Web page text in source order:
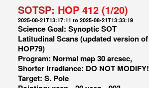
SOTSP: HOP 412 (1/20)
2025-08-21T13:17:11 to 2025-08-21T13:33:19
Science Goal: Synoptic SOT
Latitudinal Scans (updated version of
HOP79)
Program: Normal map 30 arcsec,
Shorter Irradiance: DO NOT MODIFY!
Target: S. Pole